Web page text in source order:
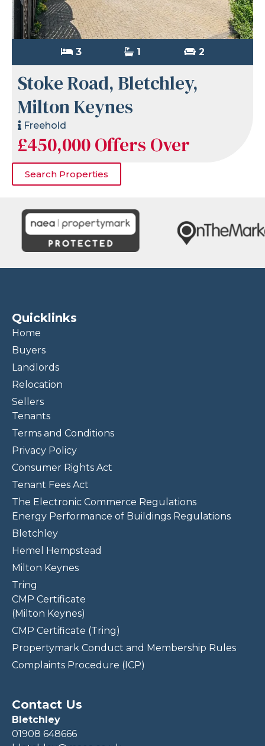
3 1 2
Stoke Road, Bletchley,
Milton Keynes
Freehold
£450,000Offers Over
Search Properties
Quicklinks
Home
Buyers
Landlords
Relocation
Sellers
Tenants
Terms and Conditions
Privacy Policy
Consumer Rights Act
Tenant Fees Act
The Electronic Commerce Regulations
Energy Performance of Buildings Regulations
Bletchley
Hemel Hempstead
Milton Keynes
Tring
CMP Certificate
(Milton Keynes)
CMP Certificate (Tring)
Propertymark Conduct and Membership Rules
Complaints Procedure (ICP)
Contact Us
Bletchley
01908 648666